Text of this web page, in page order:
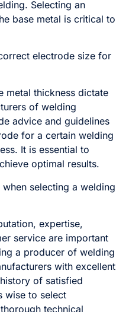
Selecting an
base metal is critical to
electrode size for
metal thickness dictate
of welding
advice and guidelines
for a certain welding
It is essential to
optimal results.
selecting a welding
expertise,
service are important
a producer of welding
with excellent
of satisfied
wise to select
technical